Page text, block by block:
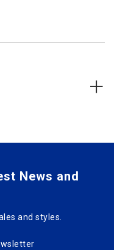
News and
and styles.